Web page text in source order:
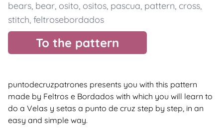
bears, bear, osito, ositos, pascua, pattern, cross,
stitch, feltrosebordados
To the pattern
puntodecruzpatrones presents you with this pattern
made by Feltros e Bordados with which you will learn to
do a Velas y setas a punto de cruz step by step, in an
easy and simple way.